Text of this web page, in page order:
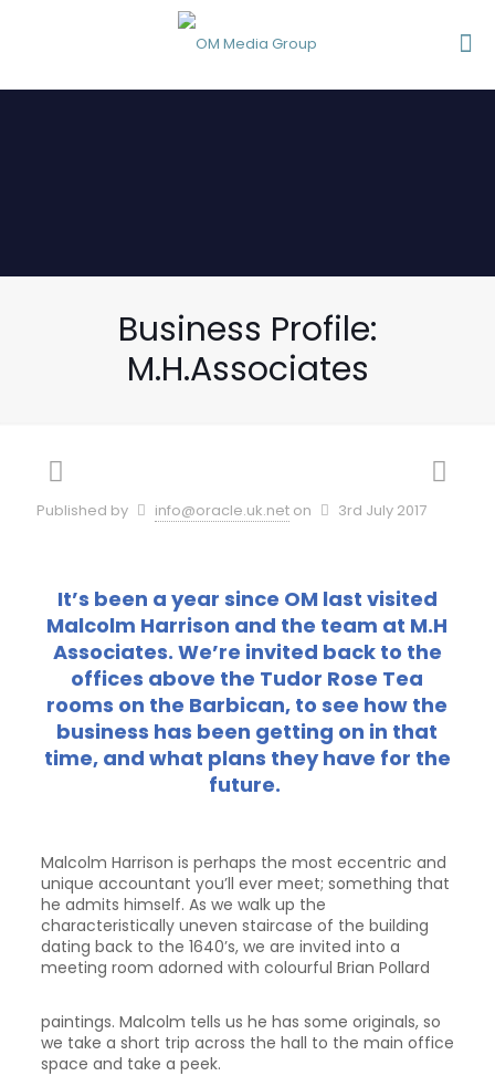
Business Profile:
M.H.Associates
Published by info@oracle.uk.net on 3rd July 2017
It’s been a year since OM last visited
Malcolm Harrison and the team at M.H
Associates. We’re invited back to the
offices above the Tudor Rose Tea
rooms on the Barbican, to see how the
business has been getting on in that
time, and what plans they have for the
future.
Malcolm Harrison is perhaps the most eccentric and
unique accountant you’ll ever meet; something that
he admits himself. As we walk up the
characteristically uneven staircase of the building
dating back to the 1640’s, we are invited into a
meeting room adorned with colourful Brian Pollard
paintings. Malcolm tells us he has some originals, so
we take a short trip across the hall to the main office
space and take a peek.